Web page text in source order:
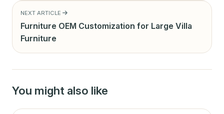
NEXT ARTICLE
Furniture OEM Customization for Large Villa
Furniture
You might also like